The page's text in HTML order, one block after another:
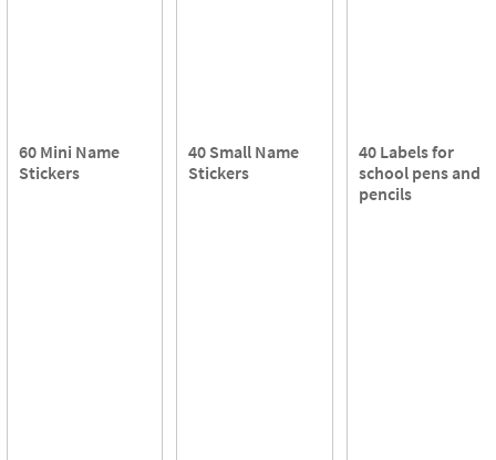
60 Mini Name
Stickers
40 Small Name
Stickers
40 Labels for
school pens and
pencils